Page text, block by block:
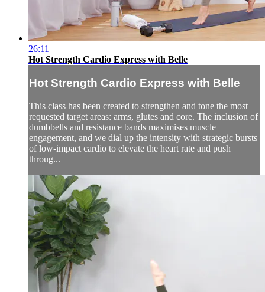
26:11
Hot Strength Cardio Express with Belle
Hot Strength Cardio Express with Belle
This class has been created to strengthen and tone the most
requested target areas: arms, glutes and core. The inclusion of
dumbbells and resistance bands maximises muscle
engagement, and we dial up the intensity with strategic bursts
of low-impact cardio to elevate the heart rate and push
throug...